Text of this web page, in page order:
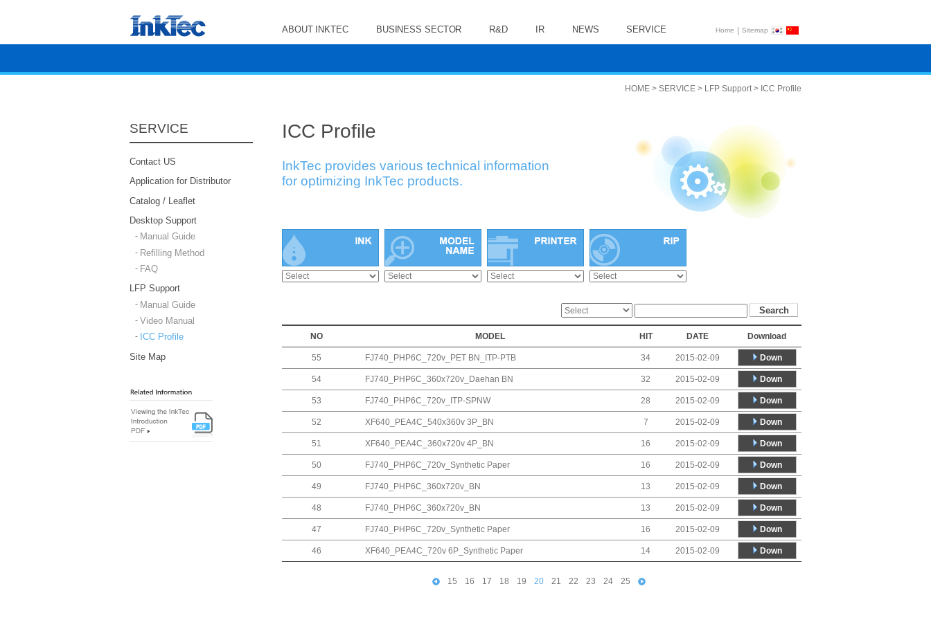
ABOUT INKTEC BUSINESS SECTOR R&D IR NEWS SERVICE Home | Sitemap
SERVICE
Contact US
Application for Distributor
Catalog / Leaflet
Desktop Support
Manual Guide
Refilling Method
FAQ
LFP Support
Manual Guide
Video Manual
ICC Profile
Site Map
HOME > SERVICE > LFP Support > ICC Profile
ICC Profile
InkTec provides various technical information
for optimizing InkTec products.
NO MODEL HIT DATE Download
55 FJ740_PHP6C_720v_PET BN_ITP-PTB 34 2015-02-09 Down
54 FJ740_PHP6C_360x720v_Daehan BN 32 2015-02-09 Down
53 FJ740_PHP6C_720v_ITP-SPNW 28 2015-02-09 Down
52 XF640_PEA4C_540x360v 3P_BN 7 2015-02-09 Down
51 XF640_PEA4C_360x720v 4P_BN 16 2015-02-09 Down
50 FJ740_PHP6C_720v_Synthetic Paper 16 2015-02-09 Down
49 FJ740_PHP6C_360x720v_BN 13 2015-02-09 Down
48 FJ740_PHP6C_360x720v_BN 13 2015-02-09 Down
47 FJ740_PHP6C_720v_Synthetic Paper 16 2015-02-09 Down
46 XF640_PEA4C_720v 6P_Synthetic Paper 14 2015-02-09 Down
15 16 17 18 19 20 21 22 23 24 25